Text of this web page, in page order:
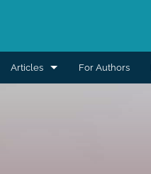
Articles For Authors